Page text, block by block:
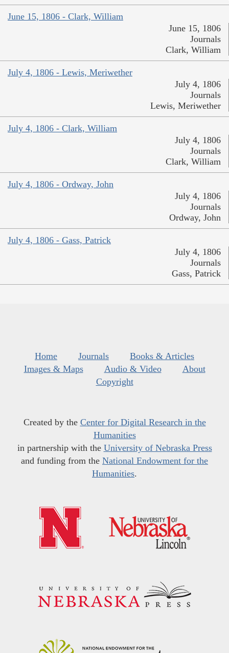
June 15, 1806 - Clark, William
June 15, 1806
Journals
Clark, William
July 4, 1806 - Lewis, Meriwether
July 4, 1806
Journals
Lewis, Meriwether
July 4, 1806 - Clark, William
July 4, 1806
Journals
Clark, William
July 4, 1806 - Ordway, John
July 4, 1806
Journals
Ordway, John
July 4, 1806 - Gass, Patrick
July 4, 1806
Journals
Gass, Patrick
Home Journals
Books & Articles
Images & Maps
Audio & Video
About
Copyright
Created by the Center for Digital Research in the
Humanities
in partnership with the University of Nebraska Press
and funding from the National Endowment for the
Humanities.